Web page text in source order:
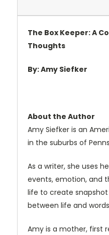
The Box Keeper: A
Thoughts
By:Amy Siefker
About the Author
Amy Siefker is an
in the suburbs of
As a writer, she uses
events, emotion, and
life to create
between life and
Amy is a mother, first